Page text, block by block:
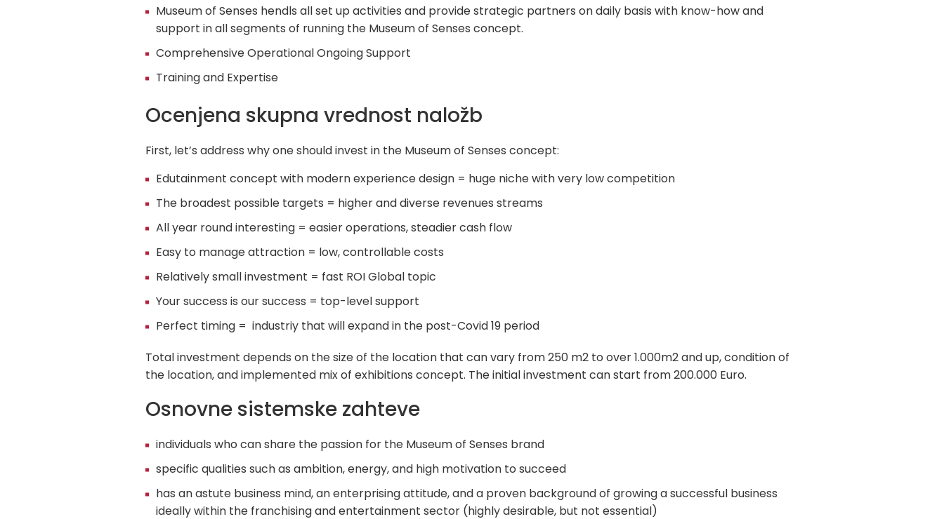
Museum of Senses hendls all set up activities and provide strategic partners on daily basis with know-how and
support in all segments of running the Museum of Senses concept.
Comprehensive Operational Ongoing Support
Training and Expertise
Ocenjena skupna vrednost naložb
First, let’s address why one should invest in the Museum of Senses concept:
Edutainment concept with modern experience design = huge niche with very low competition
The broadest possible targets = higher and diverse revenues streams
All year round interesting = easier operations, steadier cash flow
Easy to manage attraction = low, controllable costs
Relatively small investment = fast ROI Global topic
Your success is our success = top-level support
Perfect timing = industriy that will expand in the post-Covid 19 period
Total investment depends on the size of the location that can vary from 250 m2 to over 1.000m2 and up, condition of
the location, and implemented mix of exhibitions concept. The initial investment can start from 200.000 Euro.
Osnovne sistemske zahteve
individuals who can share the passion for the Museum of Senses brand
specific qualities such as ambition, energy, and high motivation to succeed
has an astute business mind, an enterprising attitude, and a proven background of growing a successful business
ideally within the franchising and entertainment sector (highly desirable, but not essential)